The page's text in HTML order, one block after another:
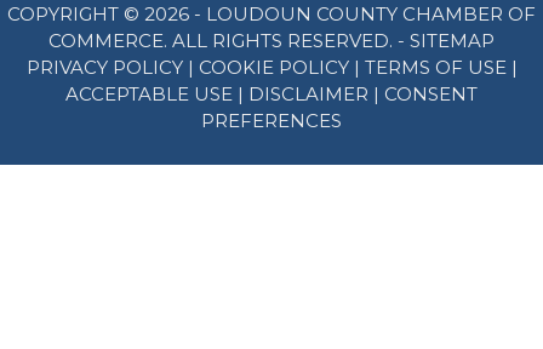
COPYRIGHT © 2026 - LOUDOUN COUNTY CHAMBER OF
COMMERCE. ALL RIGHTS RESERVED. - SITEMAP
PRIVACY POLICY| COOKIE POLICY| TERMS OF USE |
ACCEPTABLE USE | DISCLAIMER | CONSENT
PREFERENCES